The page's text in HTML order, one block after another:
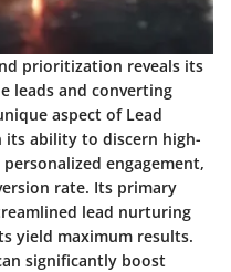
prioritization reveals its
leads and converting
aspect of Lead
ability to discern high-
engagement,
rate. Its primary
lead nurturing
yield maximum results.
significantly boost